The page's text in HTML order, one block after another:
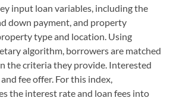
input loan variables, including the
down payment, and property
type and location. Using
algorithm, borrowers are matched
the criteria they provide. Interested
fee offer. For this index,
the interest rate and loan fees into